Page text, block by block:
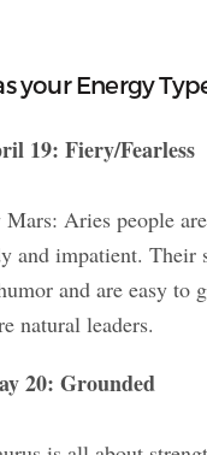
your Energy
19: Fiery/Fearless
Aries people
and impatient.
and are easy
natural leaders.
20: Grounded